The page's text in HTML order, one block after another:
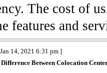
The cost of
features and
14, 2021 6:31 pm ]
Between Colocation